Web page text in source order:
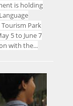
is holding
Park
5 to June 7
with the...